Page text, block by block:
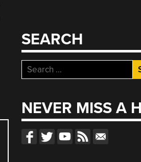
SEARCH
Search
for:
NEVER MISS A